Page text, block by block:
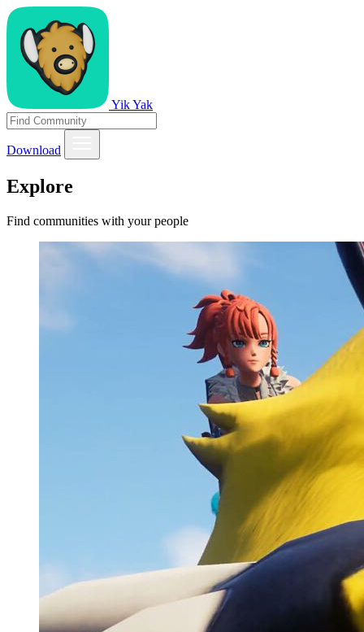
Yik Yak
Download
Explore
Find communities with your people